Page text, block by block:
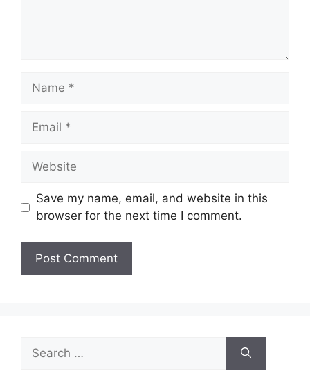
Name
Email
Website
Save my name, email, and website in this
browser for the next time I comment.
for: